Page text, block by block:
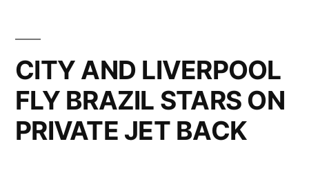
CITY AND LIVERPOOL
FLY BRAZIL STARS ON
PRIVATE JET BACK